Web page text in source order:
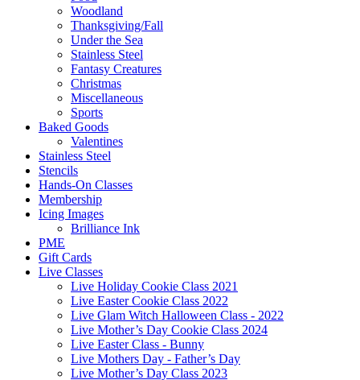
Woodland
Thanksgiving/Fall
Under the Sea
Stainless Steel
Fantasy Creatures
Christmas
Miscellaneous
Sports
Baked Goods
Valentines
Stainless Steel
Stencils
Hands-On Classes
Membership
Icing Images
Brilliance Ink
PME
Gift Cards
Live Classes
Live Holiday Cookie Class 2021
Live Easter Cookie Class 2022
Live Glam Witch Halloween Class - 2022
Live Mother’s Day Cookie Class 2024
Live Easter Class - Bunny
Live Mothers Day - Father’s Day
Live Mother’s Day Class 2023